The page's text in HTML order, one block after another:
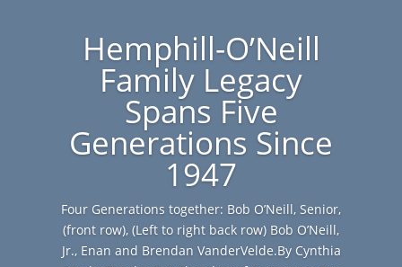
Hemphill-O’Neill
Family Legacy
Spans Five
Generations Since
1947
Four Generations together: Bob O’Neill, Senior,
(front row), (Left to right back row) Bob O’Neill,
Jr., Enan and Brendan VanderVelde.By Cynthia